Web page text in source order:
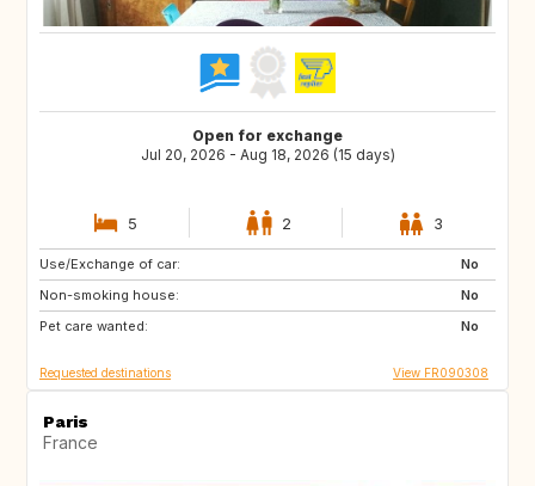
Open for exchange
Jul 20, 2026 - Aug 18, 2026 (15 days)
5 2 3
Use/Exchange of car:
No
Non-smoking house:
No
Pet care wanted:
No
ES
IT
PT
Requested destinations View FR090308
Paris
France